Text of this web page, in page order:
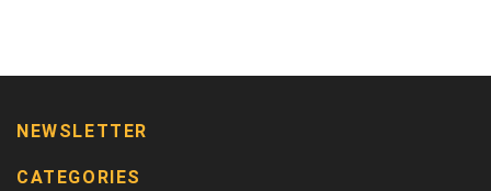
NEWSLETTER
CATEGORIES